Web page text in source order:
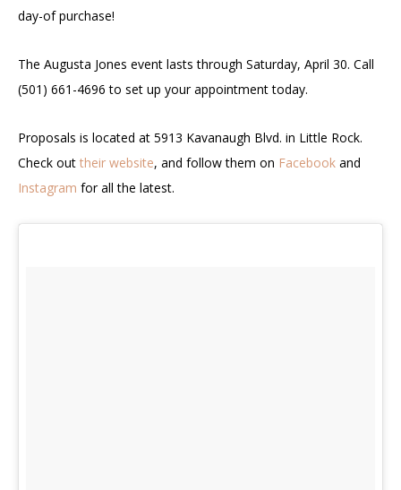
day-of purchase!
The Augusta Jones event lasts through Saturday, April 30. Call
(501) 661-4696 to set up your appointment today.
Proposals is located at 5913 Kavanaugh Blvd. in Little Rock.
Check out their website, and follow them on Facebook and
Instagram for all the latest.